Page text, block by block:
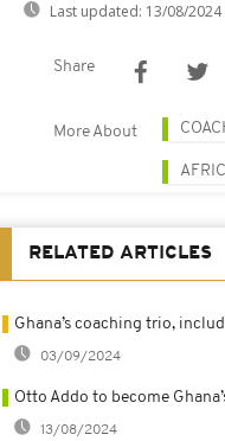
Last updated: 13/08/2024
Share
More About
RELATED ARTICLES
Ghana’s coaching trio,
03/09/2024
Otto Addo to become
13/08/2024